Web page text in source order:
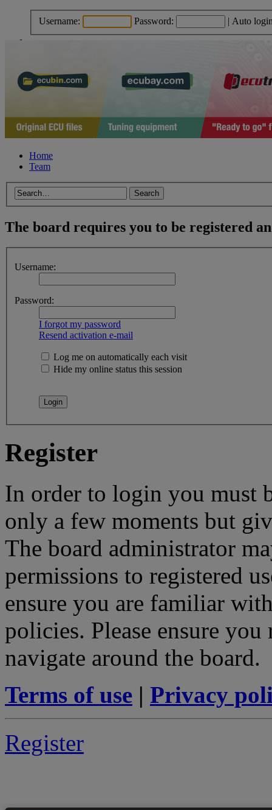
Username: Password: | Auto
Home
Team
The board requires you to be registered
Username:
Password:
I forgot my password
Resend activation e-mail
Log me on automatically each visit
Hide my online status this session
Register
In order to login you must
only a few moments but
The board administrator
permissions to registered
ensure you are familiar
policies. Please ensure
navigate around the board.
Terms of use | Privacy
Register